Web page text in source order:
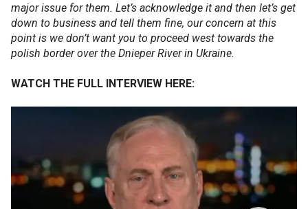
major issue for them. Let’s acknowledge it and then let’s get
down to business and tell them fine, our concern at this
point is we don’t want you to proceed west towards the
polish border over the Dnieper River in Ukraine.
WATCH THE FULL INTERVIEW HERE: